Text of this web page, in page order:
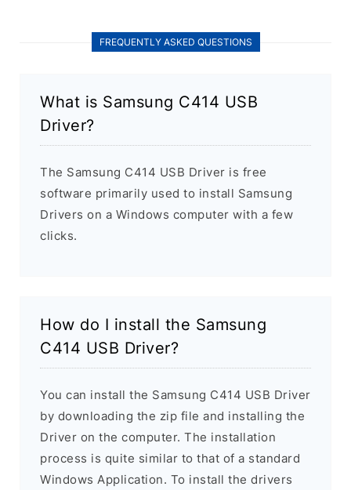
FREQUENTLY ASKED QUESTIONS
What is Samsung C414 USB
Driver?
The Samsung C414 USB Driver is free
software primarily used to install Samsung
Drivers on a Windows computer with a few
clicks.
How do I install the Samsung
C414 USB Driver?
You can install the Samsung C414 USB Driver
by downloading the zip file and installing the
Driver on the computer. The installation
process is quite similar to that of a standard
Windows Application. To install the drivers